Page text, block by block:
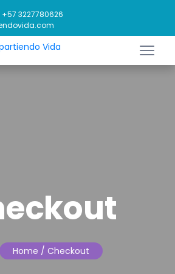
+57 3227780626
Home / Checkout